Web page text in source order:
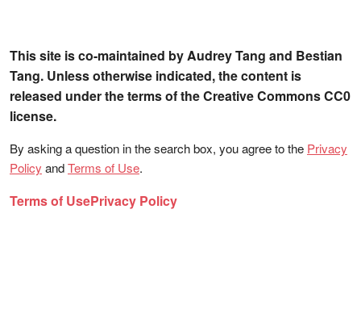
This site is co-maintained by Audrey Tang and Bestian
Tang. Unless otherwise indicated, the content is
released under the terms of the Creative Commons CC0
license.
By asking a question in the search box, you agree to the Privacy
Policy andTerms of Use.
Terms of UsePrivacy Policy